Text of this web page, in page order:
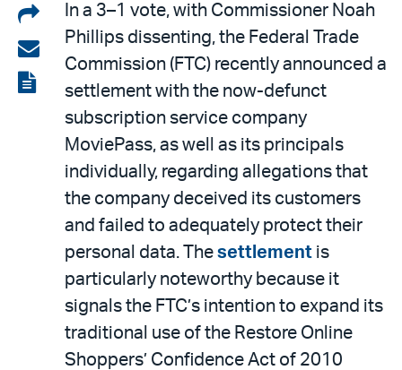
Share
on
LinkedIn
Share
via
email
View
In a 3–1 vote, with Commissioner Noah
Phillips dissenting, the Federal Trade
Commission (FTC) recently announced a
settlement with the now-defunct
subscription service company
MoviePass, as well as its principals
individually, regarding allegations that
the company deceived its customers
and failed to adequately protect their
personal data. The settlement is
particularly noteworthy because it
signals the FTC’s intention to expand its
traditional use of the Restore Online
Shoppers’ Confidence Act of 2010